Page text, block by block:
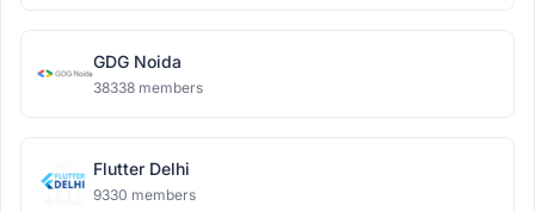
GDG Noida
38338 members
Flutter Delhi
9330 members